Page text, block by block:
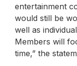
entertainment
would still be
well as
Members will
time,” the